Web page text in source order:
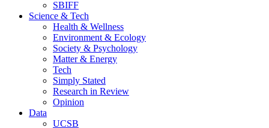
SBIFF
Science & Tech
Health & Wellness
Environment & Ecology
Society & Psychology
Matter & Energy
Tech
Simply Stated
Research in Review
Opinion
Data
UCSB